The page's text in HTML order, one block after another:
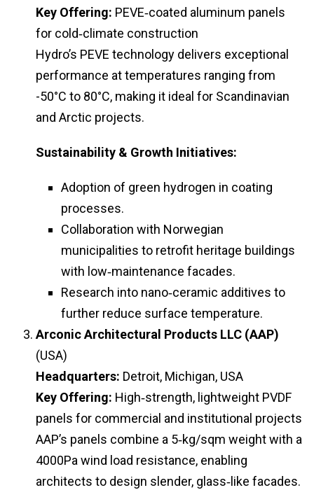
Key Offering: PEVE‑coated aluminum panels
for cold‑climate construction
Hydro’s PEVE technology delivers exceptional
performance at temperatures ranging from
-50°C to 80°C, making it ideal for Scandinavian
and Arctic projects.
Sustainability & Growth Initiatives:
Adoption of green hydrogen in coating
processes.
Collaboration with Norwegian
municipalities to retrofit heritage buildings
with low‑maintenance facades.
Research into nano‑ceramic additives to
further reduce surface temperature.
Arconic Architectural Products LLC (AAP)
(USA)
Headquarters: Detroit, Michigan, USA
Key Offering: High‑strength, lightweight PVDF
panels for commercial and institutional projects
AAP’s panels combine a 5‑kg/sqm weight with a
4000Pa wind load resistance, enabling
architects to design slender, glass‑like facades.